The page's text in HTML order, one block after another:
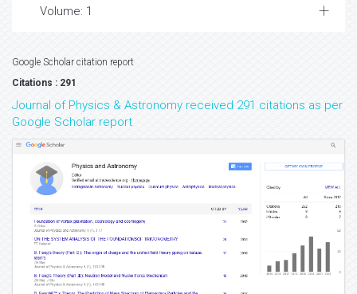
Volume: 1
Google Scholar citation report
Citations : 291
Journal of Physics & Astronomy received 291 citations as per
Google Scholar report